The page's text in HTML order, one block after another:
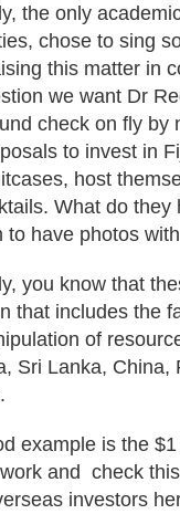
the only
chose to sing
this matter in
we want Dr
check on fly by
to invest in
host
What do they
to have photos
you know that
that includes the
of
Sri Lanka, China,
example is the
and check
investors